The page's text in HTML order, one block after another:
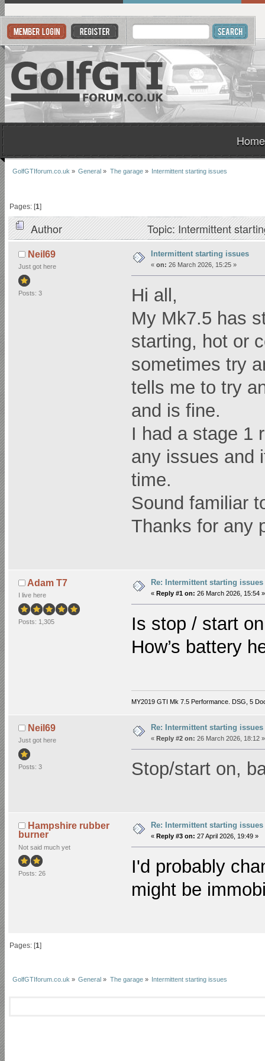
Home
GolfGTIforum.co.uk » General » The garage» Intermittent starting issues
Pages: [1]
Author Topic: Intermittent
Neil69
Just got here
Posts: 3
Intermittent starting issues
« on: 26 March 2026, 15:25 »
Hi all,
My Mk7.5 has
starting, hot or
sometimes try
tells me to try
and is fine.
I had a stage 1
any issues and
time.
Sound familiar
Thanks for any
Adam T7
I live here
Posts: 1,305
Re: Intermittent starting issues
« Reply #1 on: 26 March 2026, 15:54 »
Is stop / start
How’s battery
MY2019 GTI Mk 7.5 Performance. DSG, 5
Neil69
Just got here
Posts: 3
Re: Intermittent starting issues
« Reply #2 on: 26 March 2026, 18:12 »
Stop/start on,
Hampshire rubber
burner
Not said much yet
Posts: 26
Re: Intermittent starting issues
« Reply #3 on: 27 April 2026, 19:49 »
I'd probably
might be
Pages: [1]
GolfGTIforum.co.uk » General » The garage» Intermittent starting issues